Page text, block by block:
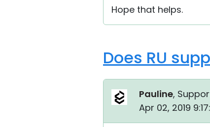
Hope that helps.
Does RU
Pauline,
Apr 02, 2019